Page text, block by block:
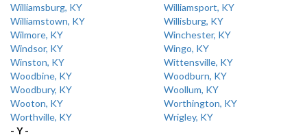
Williamsburg, KY
Williamsport, KY
Williamstown, KY
Willisburg, KY
Wilmore, KY
Winchester, KY
Windsor, KY
Wingo, KY
Winston, KY
Wittensville, KY
Woodbine, KY
Woodburn, KY
Woodbury, KY
Woollum, KY
Wooton, KY
Worthington, KY
Worthville, KY
Wrigley, KY
- Y -